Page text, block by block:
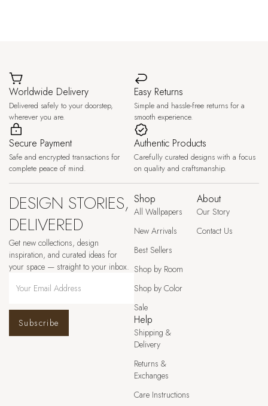
Worldwide Delivery
Delivered safely to your doorstep,
wherever you are.
Easy Returns
Simple and hassle-free returns for a
smooth experience.
Secure Payment
Safe and encrypted transactions for
complete peace of mind.
Authentic Products
Carefully curated designs with a focus
on quality and craftsmanship.
DESIGN STORIES,
DELIVERED
Get new collections, design
inspiration, and curated ideas for
your space — straight to your inbox.
Subscribe
Shop
All Wallpapers
New Arrivals
Best Sellers
Shop by Room
Shop by Color
Sale
About
Our Story
Contact Us
Help
Shipping &
Delivery
Returns &
Exchanges
Care Instructions